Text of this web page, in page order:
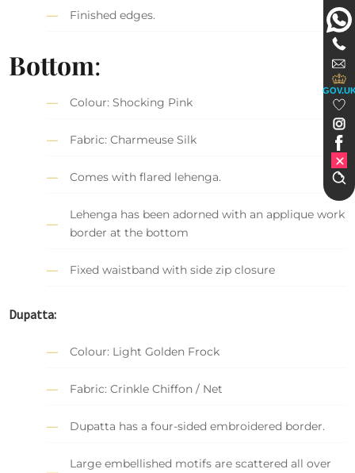
Finished edges.
Bottom:
Colour: Shocking Pink
Fabric: Charmeuse Silk
Comes with flared lehenga.
Lehenga has been adorned with an applique work
border at the bottom
Fixed waistband with side zip closure
Dupatta:
Colour: Light Golden Frock
Fabric: Crinkle Chiffon / Net
Dupatta has a four-sided embroidered border.
Large embellished motifs are scattered all over